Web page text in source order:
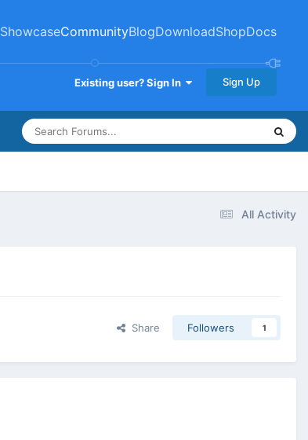
ShowcaseCommunityBlogDownloadShopDocs
Existing user? Sign In Sign Up
All Activity
Share Followers 1